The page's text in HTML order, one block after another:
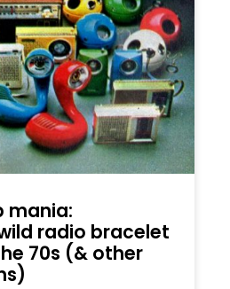
mania:
radio bracelet
70s (& other